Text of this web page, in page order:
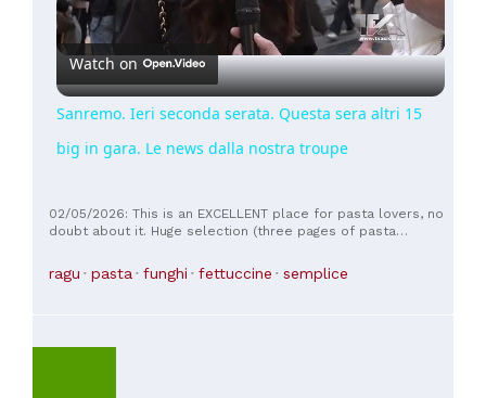
Video
Watch on
Sanremo. Ieri seconda serata. Questa sera altri 15
big in gara. Le news dalla nostra troupe
02/05/2026: This is an EXCELLENT place for pasta lovers, no
doubt about it. Huge selection (three pages of pasta
even with the "small" portion, as the restaurant offers this
option. Top craft beers and very fair prices.
ragu pasta funghi fettuccine semplice